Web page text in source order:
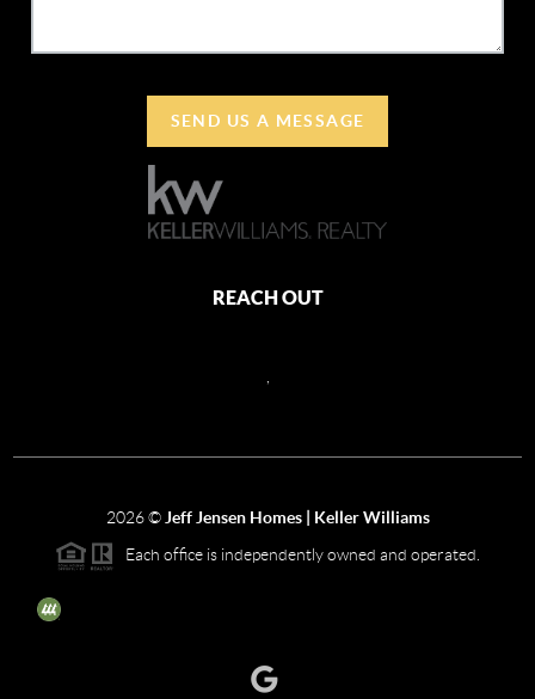
SEND US A MESSAGE
REACH OUT
2026© Jeff Jensen Homes | Keller Williams
Each office is independently owned and operated.